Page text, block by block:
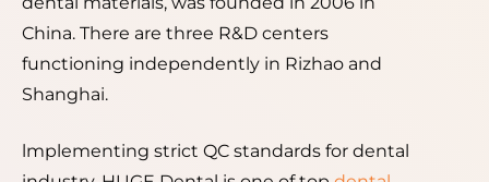
China. There are three R&D centers
functioning independently in Rizhao and
Shanghai.
lmplementing strict QC standards for dental